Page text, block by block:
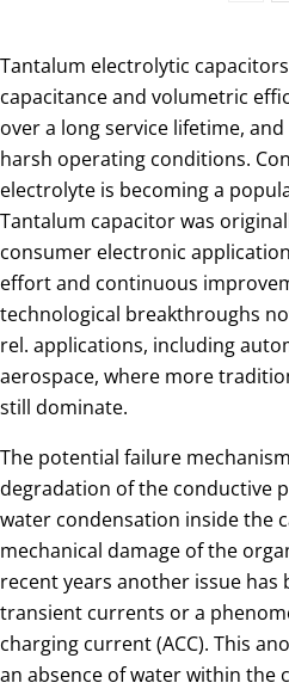
Tantalum electrolytic
capacitance and volumetric
over a long service lifetime,
harsh operating conditions.
electrolyte is becoming a
Tantalum capacitor was
consumer electronic
effort and continuous
technological breakthroughs
rel. applications, including
aerospace, where more
still dominate.
The potential failure
degradation of the conductive
water condensation inside the
mechanical damage of the
recent years another issue
transient currents or a
charging current (ACC). This
an absence of water within the